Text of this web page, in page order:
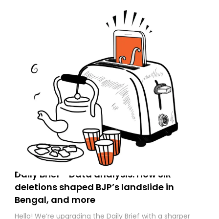
Daily Brief - Data analysis: How SIR
deletions shaped BJP’s landslide in
Bengal, and more
Hello! We’re upgrading the Daily Brief with a sharper